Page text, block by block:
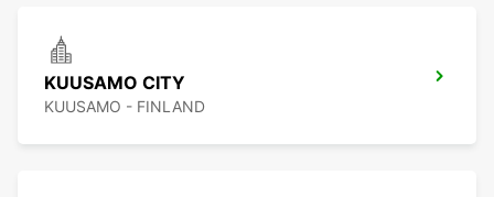
KUUSAMO CITY
KUUSAMO - FINLAND